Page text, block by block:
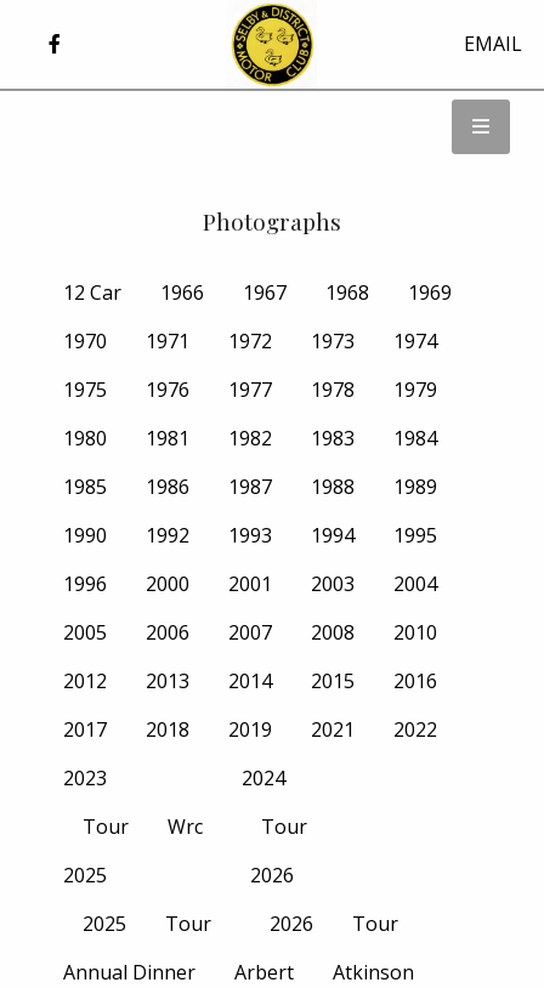
EMAIL
Photographs
12 Car 1966 1967 1968
1969
1970
1971 1972 1973
1974
1975
1976 1977 1978
1979
1980
1981 1982 1983
1984
1985
1986 1987 1988
1989
1990
1992 1993 1994
1995
1996
2000 2001 2003
2004
2005
2006 2007 2008
2010
2012
2013 2014 2015
2016
2017
2018 2019 2021
2022
2023
Tour
Wrc
2024
Tour
2025
2025
Tour
2026
2026
Tour
Annual Dinner
Arbert
Atkinson